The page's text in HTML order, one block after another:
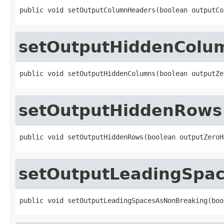
public void setOutputColumnHeaders(boolean
public void setOutputHiddenColumns(boolean
setOutputHiddenRows
public void setOutputHiddenRows(boolean
public void